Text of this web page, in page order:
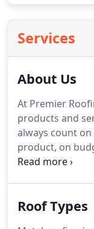
Services
About Us
At Premier
products and
always count
product, on
exceed your
served.You can
Roof Types